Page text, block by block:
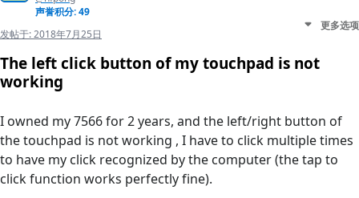
声誉积分: 49
发帖于:2018年7月25日
更多选项
The left click button of my touchpad is not
working
I owned my 7566 for 2 years, and the left/right button of
the touchpad is not working , I have to click multiple times
to have my click recognized by the computer (the tap to
click function works perfectly fine).